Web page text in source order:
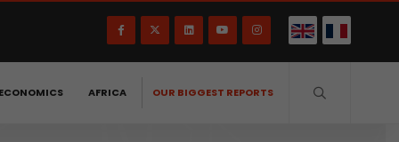
AFRICA OUR BIGGEST REPORTS